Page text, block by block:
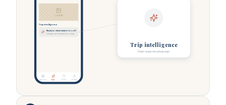
LISBON
Trip intelligence
Ready to check what to book?
3 things need advance booking
Discover Trips Saves Profile
Trip intelligence
Flokk reads the whole plan